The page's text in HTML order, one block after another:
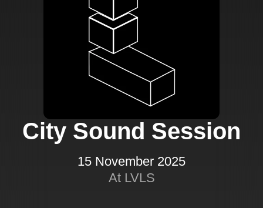
City Sound Session
15 November 2025
At LVLS